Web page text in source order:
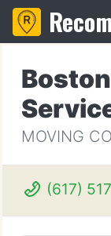
MOVING
(617)